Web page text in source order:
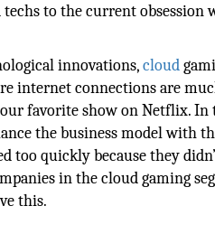
to the current obsession
innovations,cloud
internet connections are
favorite show on Netflix.
the business model with
too quickly because they
in the cloud gaming
this.